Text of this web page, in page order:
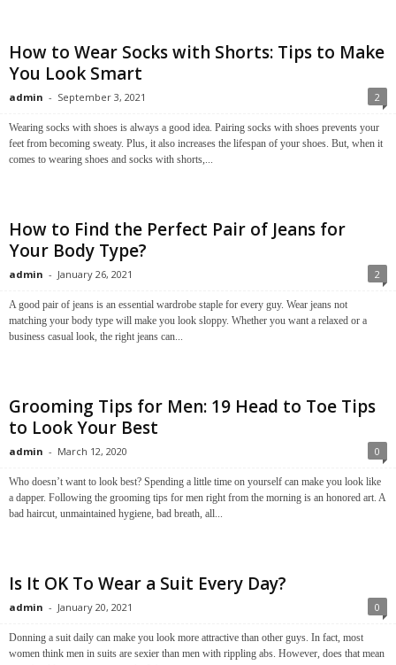
How to Wear Socks with Shorts: Tips to Make
You Look Smart
admin - September 3, 2021 2
Wearing socks with shoes is always a good idea. Pairing socks with shoes prevents your
feet from becoming sweaty. Plus, it also increases the lifespan of your shoes. But, when it
comes to wearing shoes and socks with shorts,...
How to Find the Perfect Pair of Jeans for
Your Body Type?
admin - January 26, 2021 2
A good pair of jeans is an essential wardrobe staple for every guy. Wear jeans not
matching your body type will make you look sloppy. Whether you want a relaxed or a
business casual look, the right jeans can...
Grooming Tips for Men: 19 Head to Toe Tips
to Look Your Best
admin - March 12, 2020 0
Who doesn’t want to look best? Spending a little time on yourself can make you look like
a dapper. Following the grooming tips for men right from the morning is an honored art. A
bad haircut, unmaintained hygiene, bad breath, all...
Is It OK To Wear a Suit Every Day?
admin - January 20, 2021 0
Donning a suit daily can make you look more attractive than other guys. In fact, most
women think men in suits are sexier than men with rippling abs. However, does that mean